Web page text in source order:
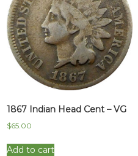
1867 Indian Head Cent – VG
$65.00
Add to cart